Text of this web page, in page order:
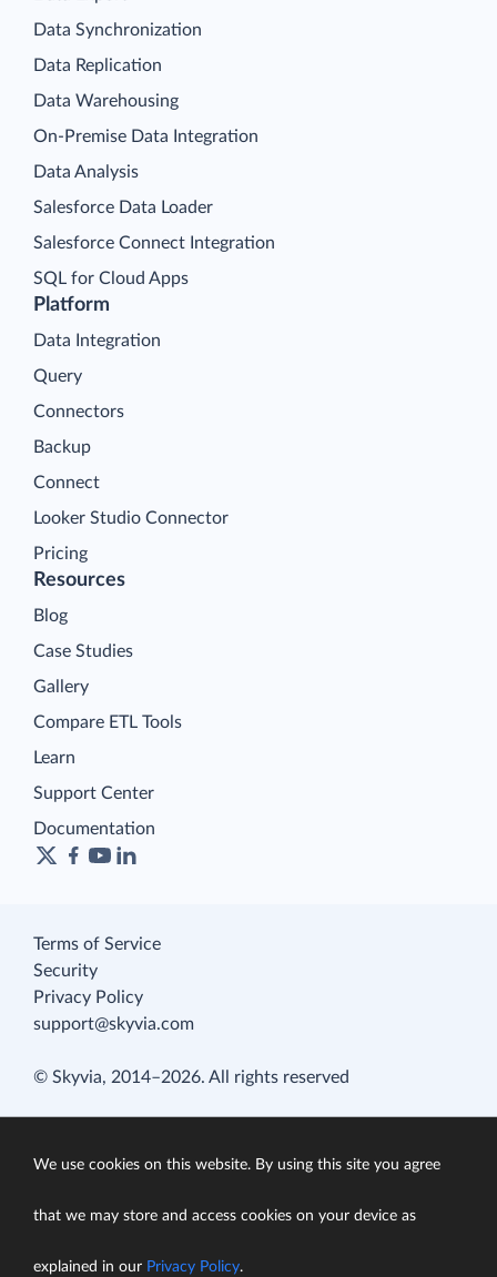
Platform
Data Integration
Query
Connectors
Backup
Connect
Looker Studio Connector
Pricing
Data Synchronization
Data Replication
Data Warehousing
On-Premise Data Integration
Data Analysis
Salesforce Data Loader
Salesforce Connect Integration
SQL for Cloud Apps
Resources
Blog
Case Studies
Gallery
Compare ETL Tools
Learn
Support Center
Documentation
Terms of Service
Security
Privacy Policy
support@skyvia.com
© Skyvia, 2014–2026. All rights reserved
We use cookies on this website. By using this site you agree
that we may store and access cookies on your device as
explained in our Privacy Policy.